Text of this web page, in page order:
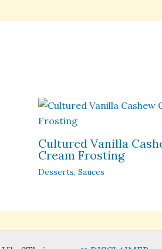
Cultured Vanilla
Cream Frosting
Desserts, Sauces